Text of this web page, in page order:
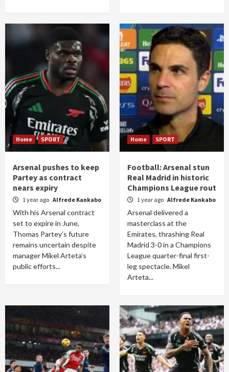
Home SPORT
Arsenal pushes to keep
Partey as contract
nears expiry
1 year ago Alfrede Kankabo
With his Arsenal contract
set to expire in June,
Thomas Partey’s future
remains uncertain despite
manager Mikel Arteta’s
public efforts...
Home SPORT
Football: Arsenal stun
Real Madrid in historic
Champions League rout
1 year ago Alfrede Kankabo
Arsenal delivered a
masterclass at the
Emirates, thrashing Real
Madrid 3-0 in a Champions
League quarter-final first-
leg spectacle. Mikel
Arteta...